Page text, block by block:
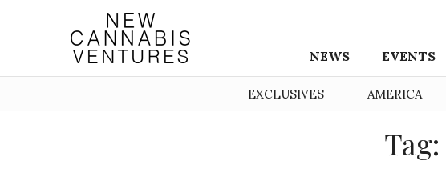
NEWS EVENTS
EXCLUSIVES AMERICA